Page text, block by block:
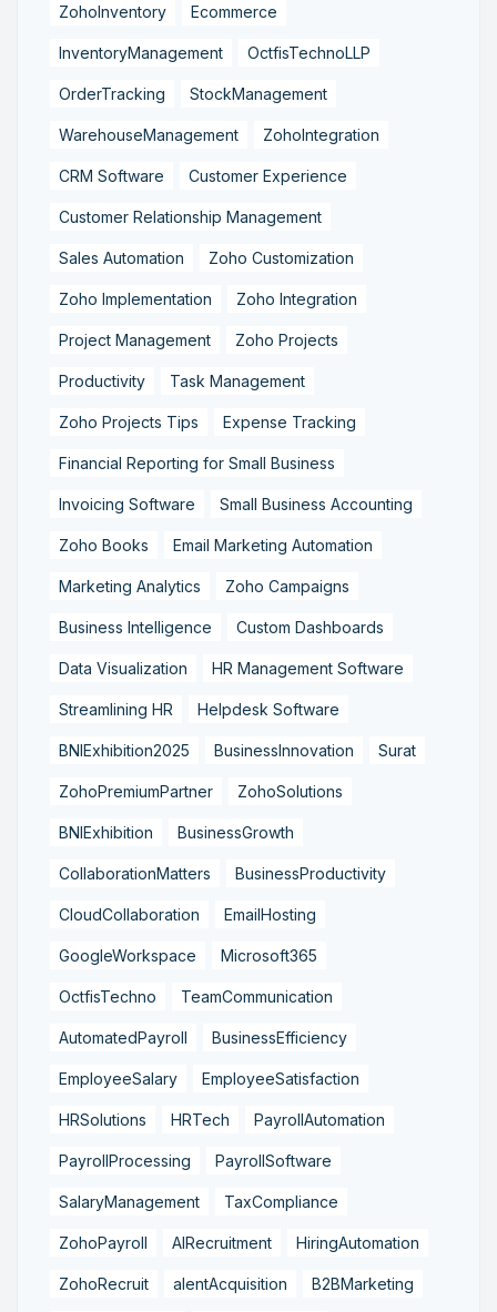
ZohoInventory Ecommerce
InventoryManagement OctfisTechnoLLP
OrderTracking StockManagement
WarehouseManagement ZohoIntegration
CRM Software Customer Experience
Customer Relationship Management
Sales Automation Zoho Customization
Zoho Implementation Zoho Integration
Project Management Zoho Projects
Productivity Task Management
Zoho Projects Tips Expense Tracking
Financial Reporting for Small Business
Invoicing Software Small Business Accounting
Zoho Books Email Marketing Automation
Marketing Analytics Zoho Campaigns
Business Intelligence Custom Dashboards
Data Visualization HR Management Software
Streamlining HR Helpdesk Software
BNIExhibition2025 BusinessInnovation Surat
ZohoPremiumPartner ZohoSolutions
BNIExhibition BusinessGrowth
CollaborationMatters BusinessProductivity
CloudCollaboration EmailHosting
GoogleWorkspace Microsoft365
OctfisTechno TeamCommunication
AutomatedPayroll BusinessEfficiency
EmployeeSalary EmployeeSatisfaction
HRSolutions HRTech PayrollAutomation
PayrollProcessing PayrollSoftware
SalaryManagement TaxCompliance
ZohoPayroll AIRecruitment HiringAutomation
ZohoRecruit alentAcquisition B2BMarketing